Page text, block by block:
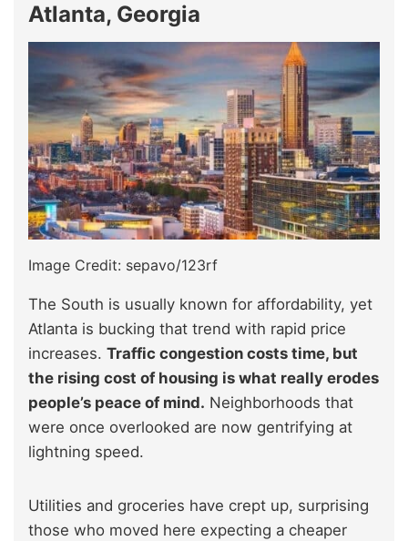
Atlanta, Georgia
Image Credit: sepavo/123rf
The South is usually known for affordability, yet
Atlanta is bucking that trend with rapid price
increases. Traffic congestion costs time, but
the rising cost of housing is what really erodes
people’s peace of mind. Neighborhoods that
were once overlooked are now gentrifying at
lightning speed.
Utilities and groceries have crept up, surprising
those who moved here expecting a cheaper